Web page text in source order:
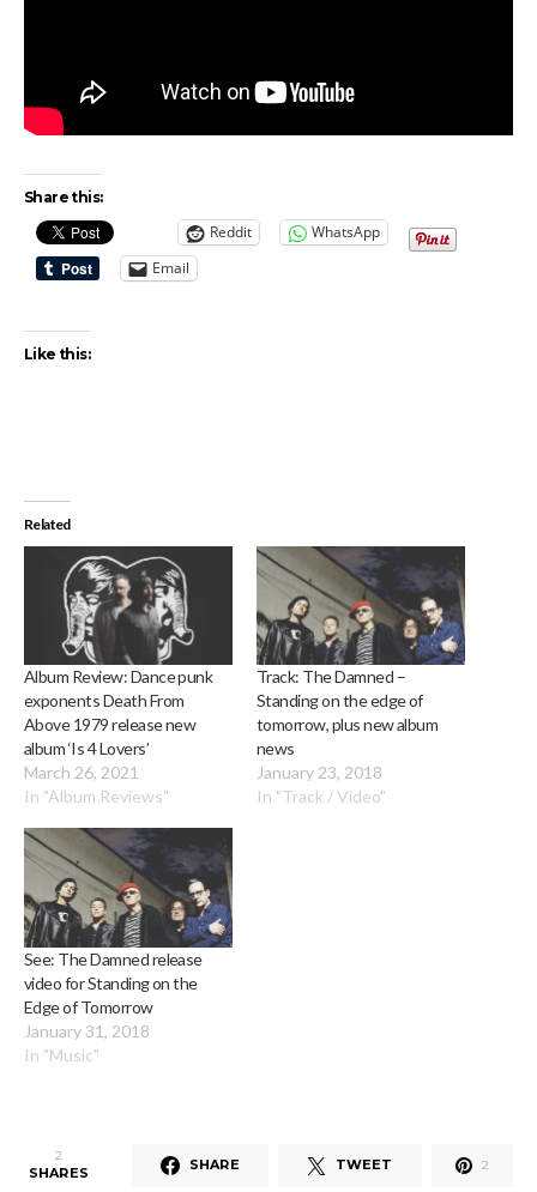
Share this:
Reddit
WhatsApp
Email
Like this:
Related
Album Review: Dance punk
exponents Death From
Above 1979 release new
album ‘Is 4 Lovers’
March 26, 2021
In "Album Reviews"
Track: The Damned –
Standing on the edge of
tomorrow, plus new album
news
January 23, 2018
In "Track / Video"
See: The Damned release
video for Standing on the
Edge of Tomorrow
January 31, 2018
In "Music"
2
SHARES SHARE TWEET 2